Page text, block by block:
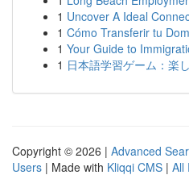
1 Uncover A Ideal
1 Cómo Transferir tu
1 Your Guide to
1 日本語学習ゲーム：楽
Copyright © 2026 | Advanced
Users | Made with Kliqqi CMS | All